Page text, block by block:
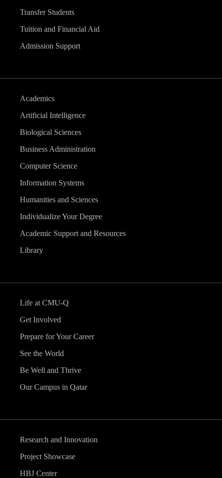
Transfer Students
Tuition and Financial Aid
Admission Support
Academics
Artificial Intelligence
Biological Sciences
Business Administration
Computer Science
Information Systems
Humanities and Sciences
Individualize Your Degree
Academic Support and Resources
Library
Life at CMU-Q
Get Involved
Prepare for Your Career
See the World
Be Well and Thrive
Our Campus in Qatar
Research and Innovation
Project Showcase
HBJ Center